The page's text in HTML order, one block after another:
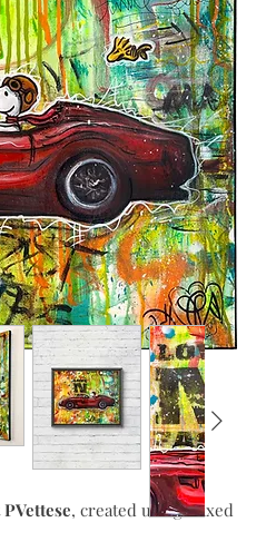
PVettese, created using mixed